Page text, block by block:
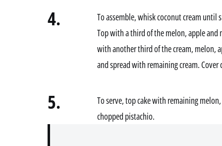
4.
To assemble, whisk coconut cream until
Top with a third of the melon, apple and
with another third of the cream, melon,
and spread with remaining cream.
5.
To serve, top cake with remaining
chopped pistachio.